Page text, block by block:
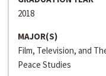
2018
MAJOR(S)
Film, Television, and
Peace Studies